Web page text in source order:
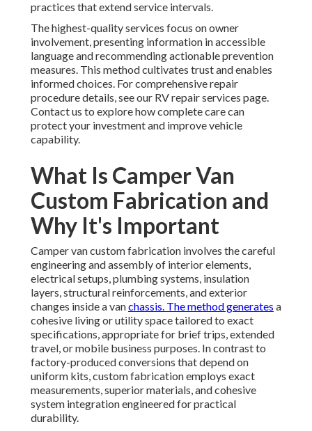
practices that extend service intervals.
The highest-quality services focus on owner
involvement, presenting information in accessible
language and recommending actionable prevention
measures. This method cultivates trust and enables
informed choices. For comprehensive repair
procedure details, see our RV repair services page.
Contact us to explore how complete care can
protect your investment and improve vehicle
capability.
What Is Camper Van
Custom Fabrication and
Why It's Important
Camper van custom fabrication involves the careful
engineering and assembly of interior elements,
electrical setups, plumbing systems, insulation
layers, structural reinforcements, and exterior
changes inside a vanchassis. The method generates a
cohesive living or utility space tailored to exact
specifications, appropriate for brief trips, extended
travel, or mobile business purposes. In contrast to
factory-produced conversions that depend on
uniform kits, custom fabrication employs exact
measurements, superior materials, and cohesive
system integration engineered for practical
durability.